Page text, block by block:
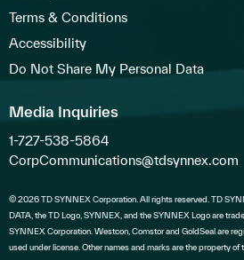
Terms & Conditions
Accessibility
Do Not Share My Personal Data
Media Inquiries
1-727-538-5864
CorpCommunications@tdsynnex.com
© 2026 TD SYNNEX Corporation. All rights reserved. TD
DATA, the TD Logo, SYNNEX, and the SYNNEX Logo are
SYNNEX Corporation. Westcon, Comstor and GoldSeal are
used under license. Other names and marks are the property of